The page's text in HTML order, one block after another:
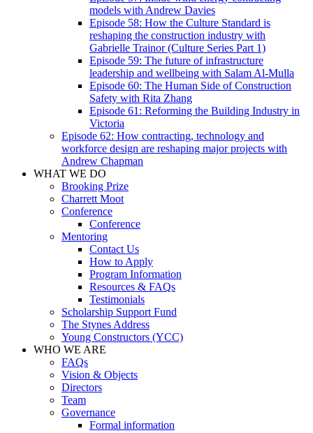
models with Andrew Davies
Episode 58: How the Culture Standard is
reshaping the construction industry with
Gabrielle Trainor (Culture Series Part 1)
Episode 59: The future of infrastructure
leadership and wellbeing with Salam Al-Mulla
Episode 60: The Human Side of Construction
Safety with Rita Zhang
Episode 61: Reforming the Building Industry in
Victoria
Episode 62: How contracting, technology and
workforce design are reshaping major projects with
Andrew Chapman
WHAT WE DO
Brooking Prize
Charrett Moot
Conference
Conference
Mentoring
Contact Us
How to Apply
Program Information
Resources & FAQs
Testimonials
Scholarship Support Fund
The Stynes Address
Young Constructors (YCC)
WHO WE ARE
FAQs
Vision & Objects
Directors
Team
Governance
Formal information